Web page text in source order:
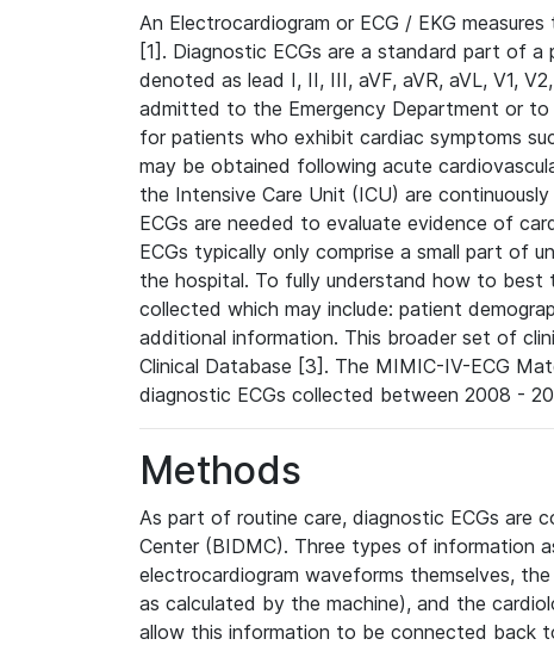
An Electrocardiogram or ECG / EKG
[1]. Diagnostic ECGs are a standard part of
denoted as lead I, II, III, aVF, aVR, aVL, V1,
admitted to the Emergency Department or
for patients who exhibit cardiac symptoms
may be obtained following acute
the Intensive Care Unit (ICU) are
ECGs are needed to evaluate evidence of
ECGs typically only comprise a small part of
the hospital. To fully understand how to
collected which may include: patient
additional information. This broader set of
Clinical Database [3]. The MIMIC-IV-ECG
diagnostic ECGs collected between 2008 -
Methods
As part of routine care, diagnostic ECGs are
Center (BIDMC). Three types of information
electrocardiogram waveforms themselves,
as calculated by the machine), and the
allow this information to be connected back